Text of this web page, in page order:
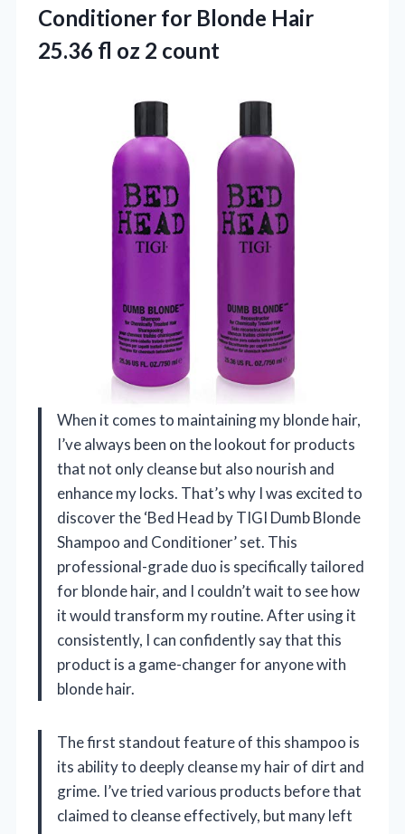
Conditioner for Blonde Hair
25.36 fl oz 2 count
When it comes to maintaining my blonde hair,
I’ve always been on the lookout for products
that not only cleanse but also nourish and
enhance my locks. That’s why I was excited to
discover the ‘Bed Head by TIGI Dumb Blonde
Shampoo and Conditioner’ set. This
professional-grade duo is specifically tailored
for blonde hair, and I couldn’t wait to see how
it would transform my routine. After using it
consistently, I can confidently say that this
product is a game-changer for anyone with
blonde hair.
The first standout feature of this shampoo is
its ability to deeply cleanse my hair of dirt and
grime. I’ve tried various products before that
claimed to cleanse effectively, but many left